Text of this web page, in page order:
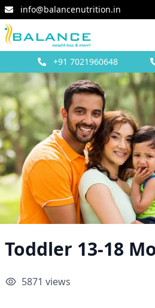
info@balancenutrition.in
+91 7021960648
Toddler 13-18
5871 views